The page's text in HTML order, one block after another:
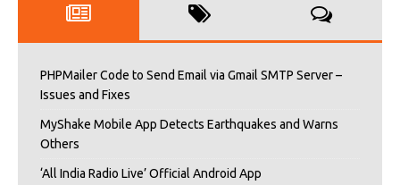
PHPMailer Code to Send Email via Gmail SMTP Server –
Issues and Fixes
MyShake Mobile App Detects Earthquakes and Warns
Others
‘All India Radio Live’ Official Android App